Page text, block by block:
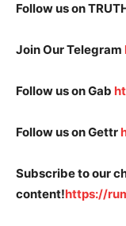
Follow us on
Join Our Telegram
Follow us on Gab
Follow us on Gettr
Subscribe to our
content!https://